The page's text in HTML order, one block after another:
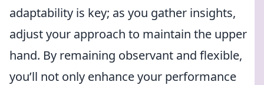
adaptability is key; as you gather insights,
adjust your approach to maintain the upper
hand. By remaining observant and flexible,
you’ll not only enhance your performance